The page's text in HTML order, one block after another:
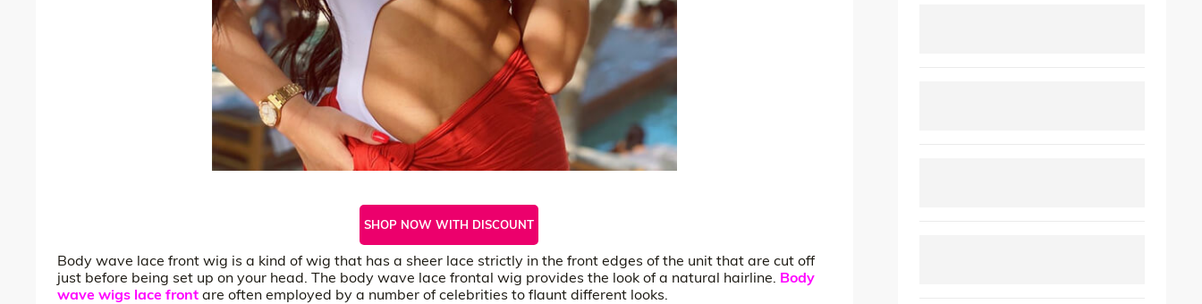
SHOP NOW WITH DISCOUNT
Body wave lace front wig is a kind of wig that has a sheer lace strictly in the front edges of the unit that are cut off
just before being set up on your head. The body wave lace frontal wig provides the look of a natural hairline. Body
wave wigs lace front are often employed by a number of celebrities to flaunt different looks.